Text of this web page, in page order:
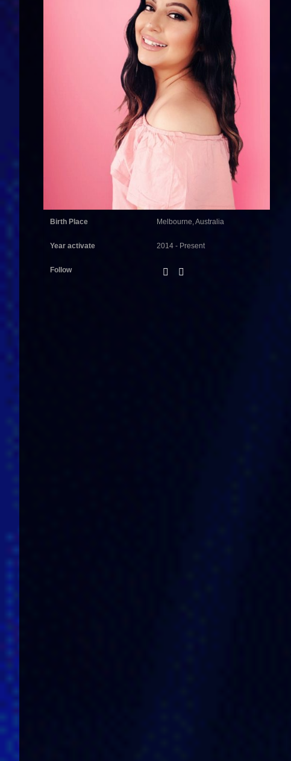
Birth Place Melbourne, Australia
Year activate 2014 - Present
Follow